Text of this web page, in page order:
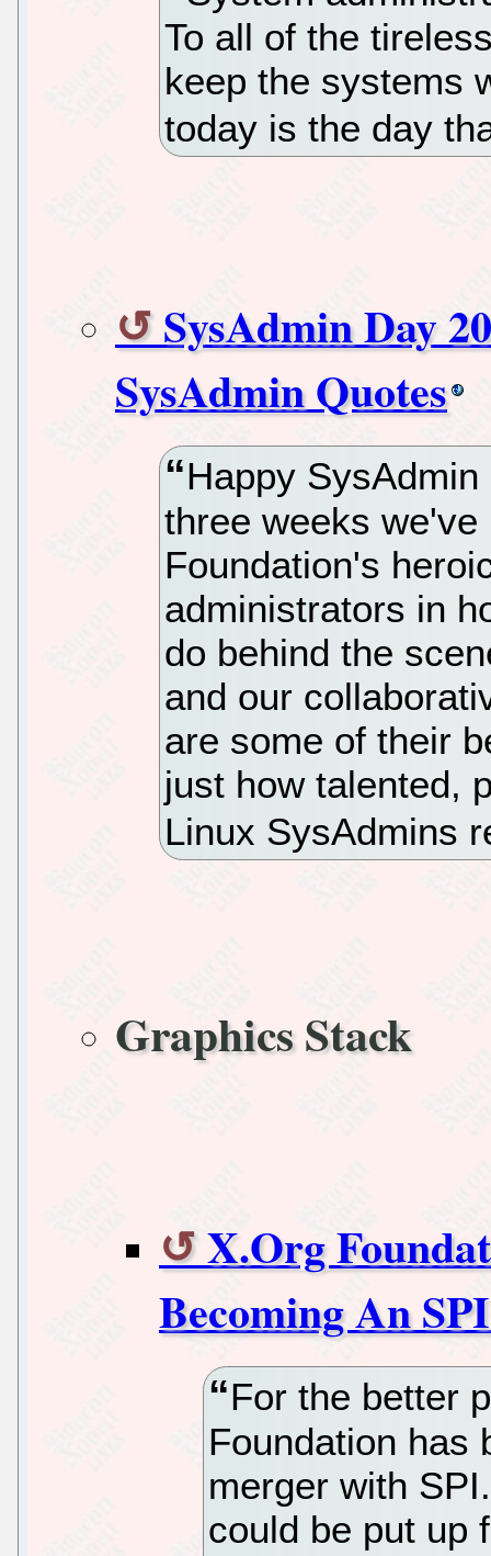
To all of the
keep the systems
today is the day
SysAdmin Day
SysAdmin Quotes
Happy
three weeks
Foundation's
administrators in
do behind the
and our
are some of their
just how talented,
Linux SysAdmins
Graphics Stack
X.Org
Becoming An
For the better
Foundation has
merger with
could be put up